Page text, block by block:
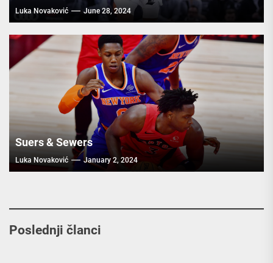
Luka Novaković June 28, 2024
Suers & Sewers
Luka Novaković January 2, 2024
Poslednji članci